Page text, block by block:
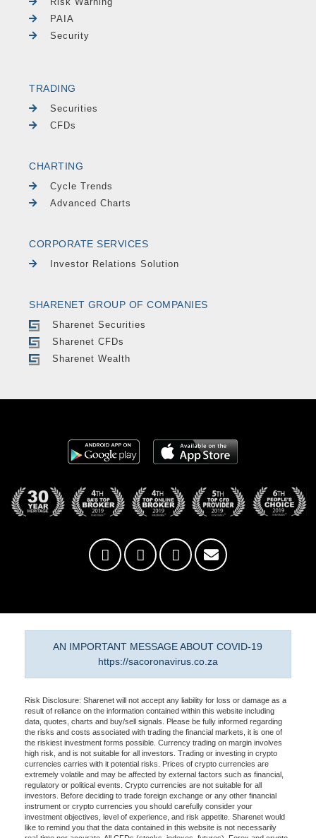
PAIA
Security
TRADING
Securities
CFDs
CHARTING
Cycle Trends
Advanced Charts
CORPORATE SERVICES
Investor Relations Solution
SHARENET GROUP OF COMPANIES
Sharenet Securities
Sharenet CFDs
Sharenet Wealth
AN IMPORTANT MESSAGE ABOUT COVID-19
https://sacoronavirus.co.za
Risk Disclosure: Sharenet will not accept any liability for loss or damage as a
result of reliance on the information contained within this website including
data, quotes, charts and buy/sell signals. Please be fully informed regarding
the risks and costs associated with trading the financial markets, it is one of
the riskiest investment forms possible. Currency trading on margin involves
high risk, and is not suitable for all investors. Trading or investing in crypto
currencies carries with it potential risks. Prices of crypto currencies are
extremely volatile and may be affected by external factors such as financial,
regulatory or political events. Crypto currencies are not suitable for all
investors. Before deciding to trade foreign exchange or any other financial
instrument or crypto currencies you should carefully consider your
investment objectives, level of experience, and risk appetite. Sharenet would
like to remind you that the data contained in this website is not necessarily